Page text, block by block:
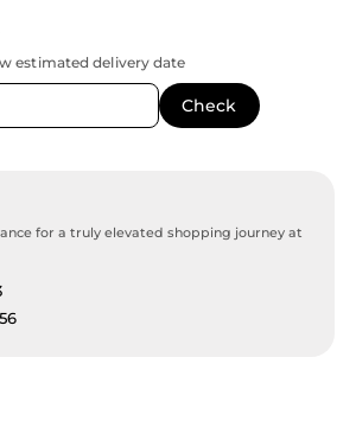
estimated delivery date
for a truly elevated shopping journey at